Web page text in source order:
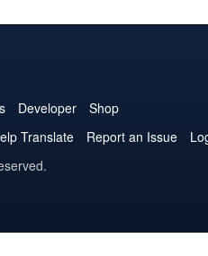
Developer
Shop
Translate Report an Issue